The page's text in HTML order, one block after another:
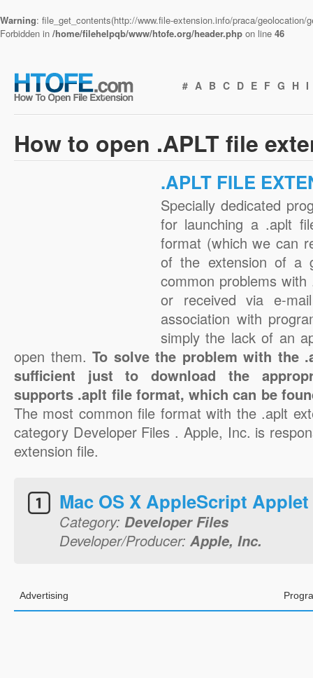
Warning: file_get_contents(http://www.file-extension.info/praca/
Forbidden in /home/filehelpqb/www/htofe.org/header.php on line 46
# A B C D E F G H I
How to open .APLT file
.APLT FILE
Specially dedicated
for launching a .aplt
format (which we can
of the extension of a
common problems
or received via e-
association with
simply the lack of an
open them. To solve the problem with the
sufficient just to download the
supports .aplt file format, which can be
The most common file format with the .aplt
category Developer Files . Apple, Inc. is
extension file.
Mac OS X AppleScript Applet
Category: Developer Files
Developer/Producer: Apple, Inc.
Advertising